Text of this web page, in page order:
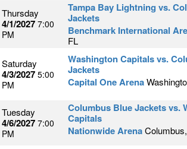
Thursday
4/1/2027 7:00
PM
Tampa Bay Lightning vs.
Jackets
Benchmark International
FL
Saturday
4/3/2027 5:00
PM
Washington Capitals vs.
Jackets
Capital One Arena
Tuesday
4/6/2027 7:00
PM
Columbus Blue Jackets vs.
Capitals
Nationwide Arena